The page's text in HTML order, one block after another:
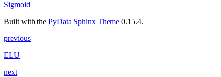
Sigmoid
Built with the PyData Sphinx Theme 0.15.4.
previous
ELU
next